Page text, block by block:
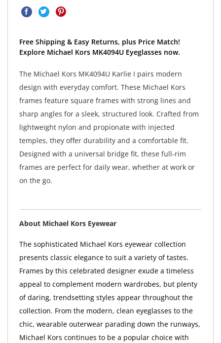
Free Shipping & Easy Returns, plus Price Match!
Explore Michael Kors MK4094U Eyeglasses now.
The Michael Kors MK4094U Karlie I pairs modern
design with everyday comfort. These Michael Kors
frames feature square frames with strong lines and
sharp angles for a sleek, structured look. Crafted from
lightweight nylon and propionate with injected
temples, they offer durability and a comfortable fit.
Designed with a universal bridge fit, these full-rim
frames are perfect for daily wear, whether at work or
on the go.
About Michael Kors Eyewear
The sophisticated Michael Kors eyewear collection
presents classic elegance to suit a variety of tastes.
Frames by this celebrated designer exude a timeless
appeal to complement modern wardrobes, but plenty
of daring, trendsetting styles appear throughout the
collection. From the modern, clean eyeglasses to the
chic, wearable outerwear parading down the runways,
Michael Kors continues to be a popular choice with